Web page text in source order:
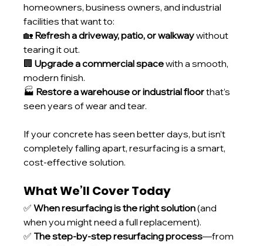
homeowners, business owners, and industrial
facilities that want to:
🏡 Refresh a driveway, patio, or walkway without
tearing it out.
🏢 Upgrade a commercial space with a smooth,
modern finish.
🏭 Restore a warehouse or industrial floor that’s
seen years of wear and tear.
If your concrete has seen better days, but isn’t
completely falling apart, resurfacing is a smart,
cost-effective solution.
What We’ll Cover Today
✅ When resurfacing is the right solution (and
when you might need a full replacement).
✅ The step-by-step resurfacing process—from